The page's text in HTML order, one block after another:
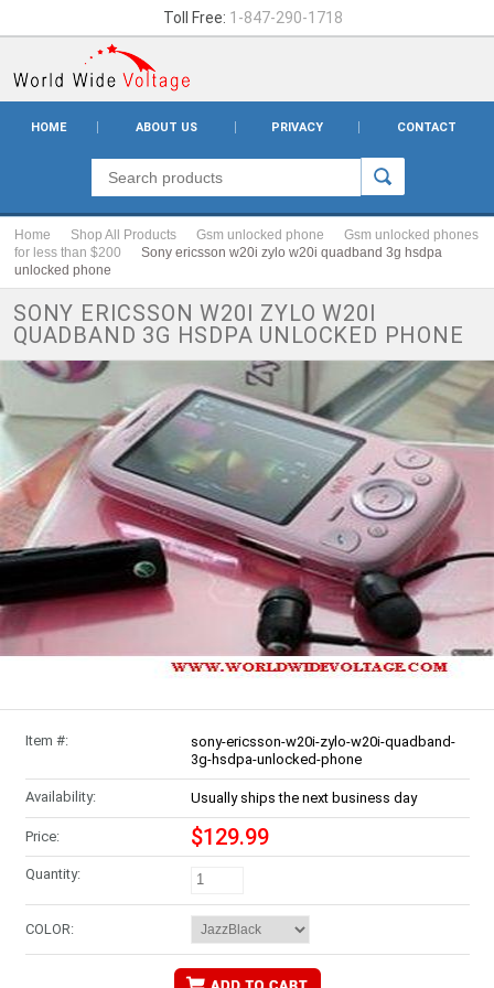
Toll Free: 1-847-290-1718
HOME ABOUT US PRIVACY CONTACT
Home Shop All Products Gsm unlocked phone
Gsm unlocked phones
for less than $200
Sony ericsson w20i zylo w20i quadband 3g hsdpa
unlocked phone
SONY ERICSSON W20I ZYLO W20I
QUADBAND 3G HSDPA UNLOCKED PHONE
Item #:
sony-ericsson-w20i-zylo-w20i-quadband-
3g-hsdpa-unlocked-phone
Availability: Usually ships the next business day
Price: $129.99
Quantity:
COLOR: